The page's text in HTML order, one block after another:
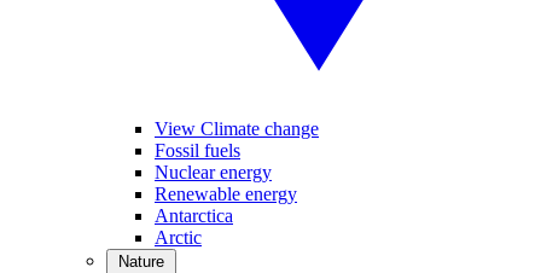
View Climate change
Fossil fuels
Nuclear energy
Renewable energy
Antarctica
Arctic